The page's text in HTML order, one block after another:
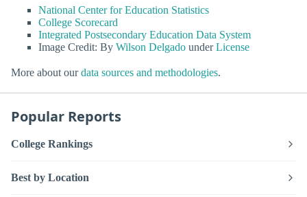
National Center for Education Statistics
College Scorecard
Integrated Postsecondary Education Data System
Image Credit: By Wilson Delgado underLicense
More about ourdata sources and methodologies.
Popular Reports
College Rankings
Best by Location